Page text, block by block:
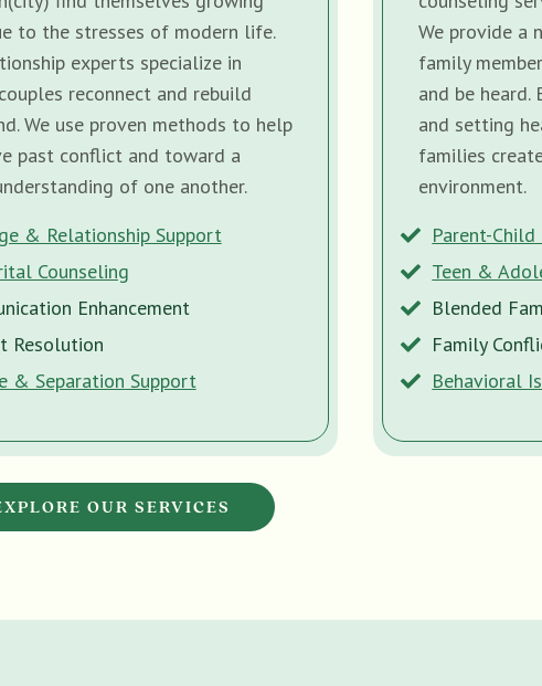
to the stresses of modern life.
experts specialize in
reconnect and rebuild
We use proven methods to help
past conflict and toward a
of one another.
& Relationship Support
Counseling
Enhancement
Resolution
& Separation Support
We provide a
family
and be heard.
and setting
families
environment.
Parent-
Teen &
Blended
Family
Behavioral
OUR SERVICES